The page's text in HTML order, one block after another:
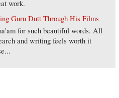
work.
Guru Dutt Through His Films
for such beautiful words. All
and writing feels worth it